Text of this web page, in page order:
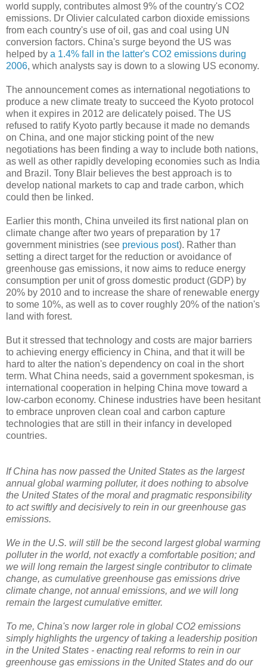
world supply, contributes almost 9% of the country's CO2
emissions. Dr Olivier calculated carbon dioxide emissions
from each country's use of oil, gas and coal using UN
conversion factors. China's surge beyond the US was
helped by a 1.4% fall in the latter's CO2 emissions during
2006, which analysts say is down to a slowing US economy.
The announcement comes as international negotiations to
produce a new climate treaty to succeed the Kyoto protocol
when it expires in 2012 are delicately poised. The US
refused to ratify Kyoto partly because it made no demands
on China, and one major sticking point of the new
negotiations has been finding a way to include both nations,
as well as other rapidly developing economies such as India
and Brazil. Tony Blair believes the best approach is to
develop national markets to cap and trade carbon, which
could then be linked.
Earlier this month, China unveiled its first national plan on
climate change after two years of preparation by 17
government ministries (see previous post). Rather than
setting a direct target for the reduction or avoidance of
greenhouse gas emissions, it now aims to reduce energy
consumption per unit of gross domestic product (GDP) by
20% by 2010 and to increase the share of renewable energy
to some 10%, as well as to cover roughly 20% of the nation's
land with forest.
But it stressed that technology and costs are major barriers
to achieving energy efficiency in China, and that it will be
hard to alter the nation's dependency on coal in the short
term. What China needs, said a government spokesman, is
international cooperation in helping China move toward a
low-carbon economy. Chinese industries have been hesitant
to embrace unproven clean coal and carbon capture
technologies that are still in their infancy in developed
countries.
If China has now passed the United States as the largest
annual global warming polluter, it does nothing to absolve
the United States of the moral and pragmatic responsibility
to act swiftly and decisively to rein in our greenhouse gas
emissions.
We in the U.S. will still be the second largest global warming
polluter in the world, not exactly a comfortable position; and
we will long remain the largest single contributor to climate
change, as cumulative greenhouse gas emissions drive
climate change, not annual emissions, and we will long
remain the largest cumulative emitter.
To me, China's now larger role in global CO2 emissions
simply highlights the urgency of taking a leadership position
in the United States - enacting real reforms to rein in our
greenhouse gas emissions in the United States and do our